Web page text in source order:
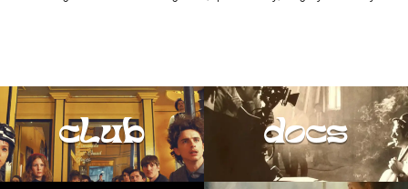
club docs